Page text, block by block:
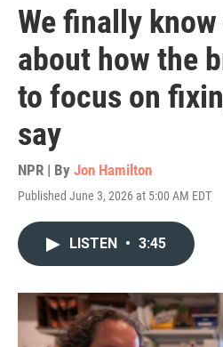
We finally
about how the
to focus on
say
NPR | By Jon Hamilton
Published June 3, 2026 at 5:00 AM EDT
LISTEN • 3:45